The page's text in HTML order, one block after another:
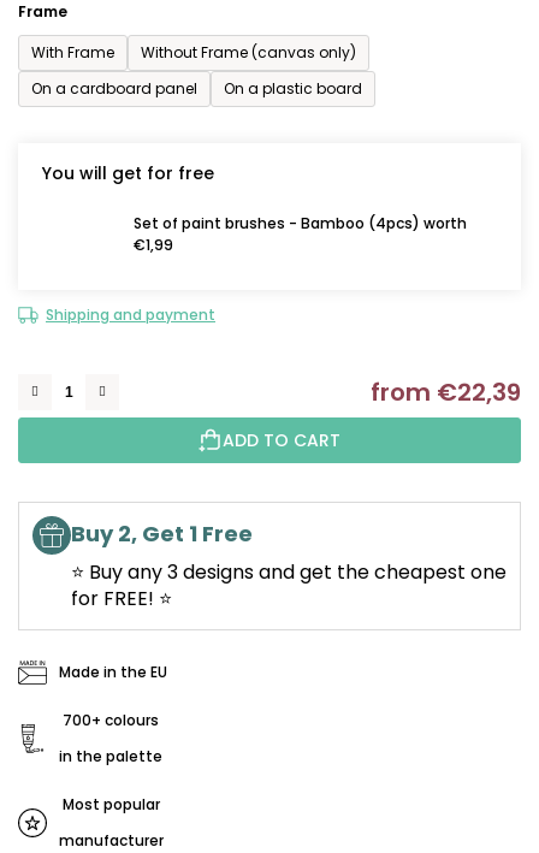
Frame
With Frame
Without Frame (canvas only)
On a cardboard panel
On a plastic board
You will get for free
Set of paint brushes - Bamboo (4pcs) worth
€1,99
Shipping and payment
from €22,39
ADD TO CART
Buy 2, Get 1 Free
⭐ Buy any 3 designs and get the cheapest one
for FREE! ⭐
Made in the EU
700+ colours
in the palette
Most popular
manufacturer